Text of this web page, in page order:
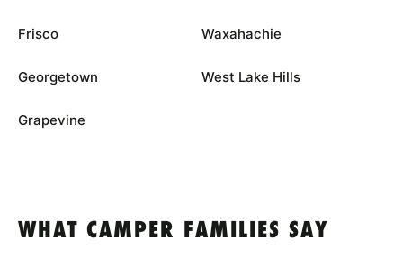
Frisco
Georgetown
Grapevine
Waxahachie
West Lake Hills
WHAT CAMPER FAMILIES SAY